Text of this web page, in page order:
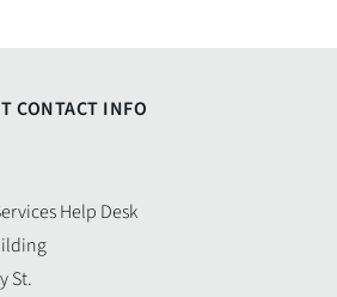
CONTACT INFO
Help Desk
St.